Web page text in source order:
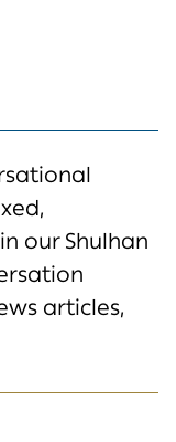
our Shulhan
articles,